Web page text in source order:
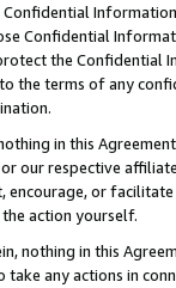
Confidential
the Confidential
the terms of any
in this
our respective
encourage, or
action yourself.
nothing in this
any actions in